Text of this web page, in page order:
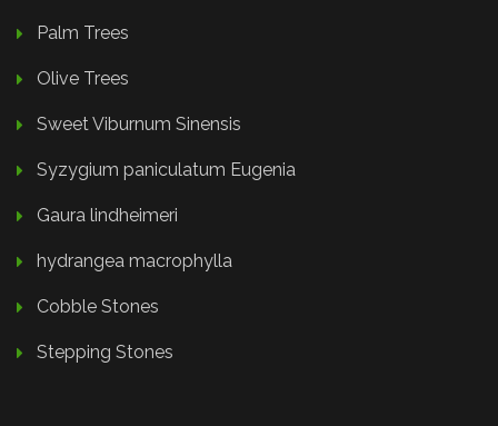
Palm Trees
Olive Trees
Sweet Viburnum Sinensis
Syzygium paniculatum Eugenia
Gaura lindheimeri
hydrangea macrophylla
Cobble Stones
Stepping Stones